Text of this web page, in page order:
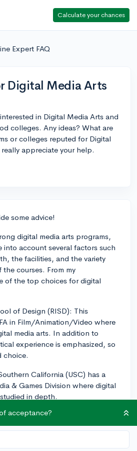
Calculate your chances
Expert FAQ
Digital Media Arts
in Digital Media Arts and
colleges. Any ideas? What are
or colleges reputed for Digital
appreciate your help.
some advice!
digital media arts programs,
account several factors such
the facilities, and the variety
courses. From my
of the top choices for digital
of Design (RISD): This
in Film/Animation/Video where
media arts. In addition to
experience is emphasized, so
choice.
California (USC) has a
& Games Division where digital
in depth.
at The New School in
BFA in Design and Technology
looking for.
acceptance?